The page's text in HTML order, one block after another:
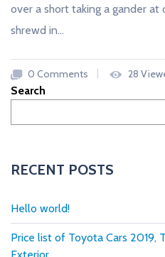
over a short taking a gander at
shrewd in…
0 Comments 28
Search
RECENT POSTS
Hello world!
Price list of Toyota Cars 2019,